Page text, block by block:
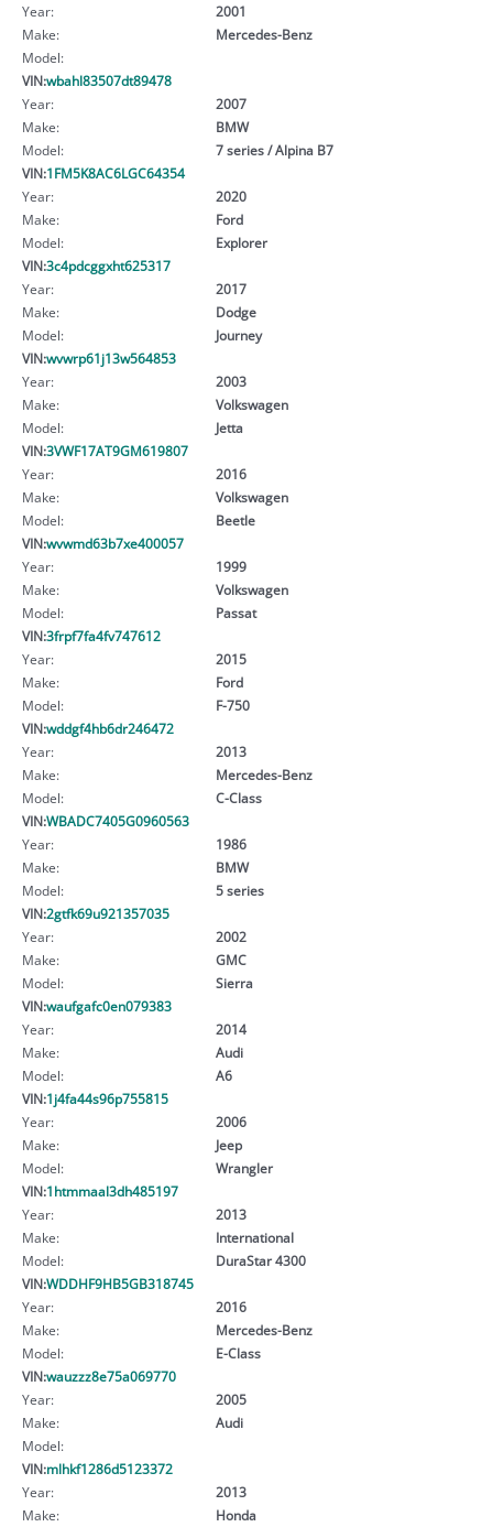
Year:
2001
Make:
Mercedes-Benz
Model:
VIN:wbahl83507dt89478
Year:
2007
Make:
BMW
Model:
7 series / Alpina B7
VIN:1FM5K8AC6LGC64354
Year:
2020
Make:
Ford
Model:
Explorer
VIN:3c4pdcggxht625317
Year:
2017
Make:
Dodge
Model:
Journey
VIN:wvwrp61j13w564853
Year:
2003
Make:
Volkswagen
Model:
Jetta
VIN:3VWF17AT9GM619807
Year:
2016
Make:
Volkswagen
Model:
Beetle
VIN:wvwmd63b7xe400057
Year:
1999
Make:
Volkswagen
Model:
Passat
VIN:3frpf7fa4fv747612
Year:
2015
Make:
Ford
Model:
F-750
VIN:wddgf4hb6dr246472
Year:
2013
Make:
Mercedes-Benz
Model:
C-Class
VIN:WBADC7405G0960563
Year:
1986
Make:
BMW
Model:
5 series
VIN:2gtfk69u921357035
Year:
2002
Make:
GMC
Model:
Sierra
VIN:waufgafc0en079383
Year:
2014
Make:
Audi
Model:
A6
VIN:1j4fa44s96p755815
Year:
2006
Make:
Jeep
Model:
Wrangler
VIN:1htmmaal3dh485197
Year:
2013
Make:
International
Model:
DuraStar 4300
VIN:WDDHF9HB5GB318745
Year:
2016
Make:
Mercedes-Benz
Model:
E-Class
VIN:wauzzz8e75a069770
Year:
2005
Make:
Audi
Model:
VIN:mlhkf1286d5123372
Year:
2013
Make:
Honda